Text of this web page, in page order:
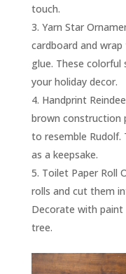
touch.
Yarn Star
cardboard and
glue. These
your holiday decor.
Handprint
brown construction
to resemble
as a keepsake.
Toilet Paper Roll
rolls and cut them
Decorate with
tree.